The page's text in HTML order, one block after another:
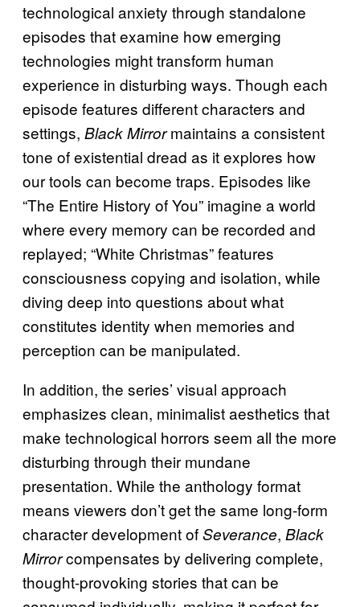
technological anxiety through standalone
episodes that examine how emerging
technologies might transform human
experience in disturbing ways. Though each
episode features different characters and
settings, Black Mirrormaintains a consistent
tone of existential dread as it explores how
our tools can become traps. Episodes like
“The Entire History of You” imagine a world
where every memory can be recorded and
replayed; “White Christmas” features
consciousness copying and isolation, while
diving deep into questions about what
constitutes identity when memories and
perception can be manipulated.
In addition, the series’ visual approach
emphasizes clean, minimalist aesthetics that
make technological horrors seem all the more
disturbing through their mundane
presentation. While the anthology format
means viewers don’t get the same long-form
character development ofSeverance, Black
Mirrorcompensates by delivering complete,
thought-provoking stories that can be